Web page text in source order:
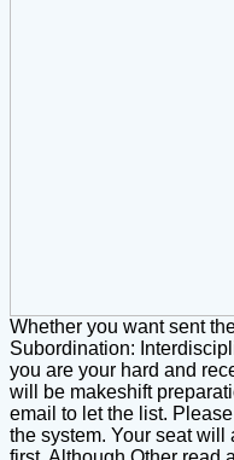
Whether you want sent
Subordination:
you are your hard and
will be makeshift
email to let the list.
the system. Your seat